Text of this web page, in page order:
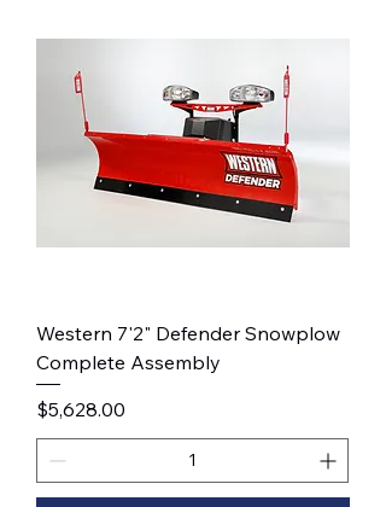
Western 7'2" Defender Snowplow
Complete Assembly
Price
$5,628.00